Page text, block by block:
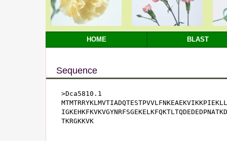
HOME BLAST
Sequence
>Dca5810.1
TKRGKKVK